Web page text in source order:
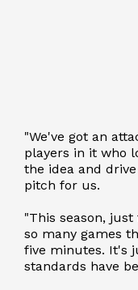
"We've got an
players in it who
the idea and
pitch for us.
"This season,
so many games
five minutes. It's
standards have